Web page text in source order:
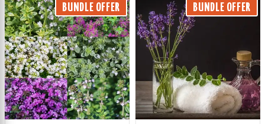
BUNDLE OFFER BUNDLE OFFER